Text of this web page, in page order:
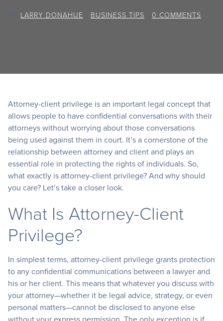
BY LARRY DONAHUE BUSINESS TIPS 0 COMMENTS
Attorney-client privilege is an important legal concept that
allows people to have confidential conversations with their
attorneys without worrying about those conversations
being used against them in court. It’s a cornerstone of the
relationship between attorney and client and plays an
essential role in protecting the rights of individuals. So,
what exactly is attorney-client privilege? And why should
you care? Let’s take a closer look.
What Is Attorney-Client
Privilege?
In simplest terms, attorney-client privilege grants protection
to any confidential communications between a lawyer and
his or her client. This means that whatever you discuss with
your attorney—whether it be legal advice, strategy, or even
personal matters—cannot be disclosed to anyone else